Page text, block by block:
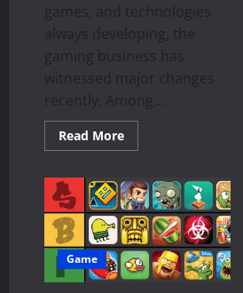
games, and technologies
always developing, the
gaming business has
witnessed major changes
recently. Among...
Read MoreRead
more
Reasons
AviaGames
is
Getting
Popular
Among
Gamers
All-
Around
Game